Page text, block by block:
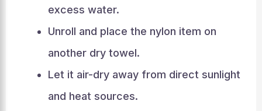
excess water.
Unroll and place the nylon item on
another dry towel.
Let it air-dry away from direct sunlight
and heat sources.